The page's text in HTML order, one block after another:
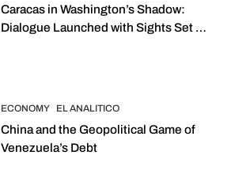
Caracas in Washington’s Shadow:
Dialogue Launched with Sights Set on
ECONOMY EL ANALITICO
China and the Geopolitical Game of
Venezuela’s Debt